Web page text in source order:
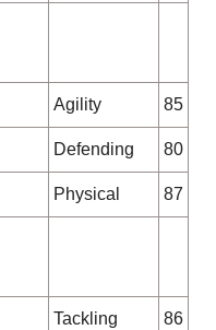
Agility 85
Defending 80
Physical 87
Tackling 86